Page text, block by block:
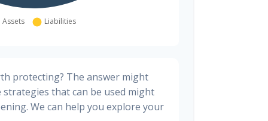
protecting? The answer might
that can be used might
We can help you explore your